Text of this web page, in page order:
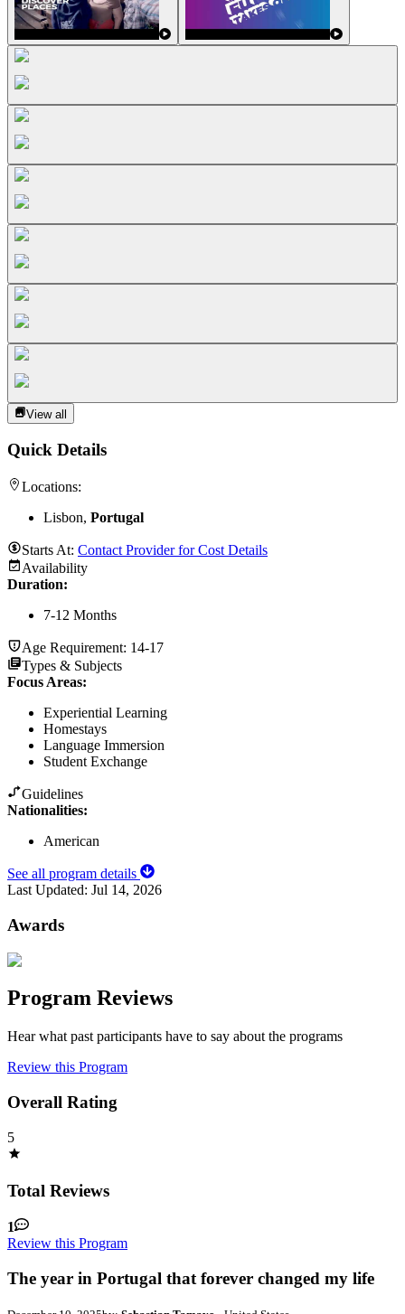
View all
Quick Details
Locations:
Lisbon, Portugal
Starts At: Contact Provider for Cost Details
Availability
Duration:
7-12 Months
Age Requirement: 14-17
Types & Subjects
Focus Areas:
Experiential Learning
Homestays
Language Immersion
Student Exchange
Guidelines
Nationalities:
American
See all program details
Last Updated: Jul 14, 2026
Awards
Program Reviews
Hear what past participants have to say about the programs
Review this Program
Overall Rating
5
Total Reviews
1
Review this Program
The year in Portugal that forever changed my life